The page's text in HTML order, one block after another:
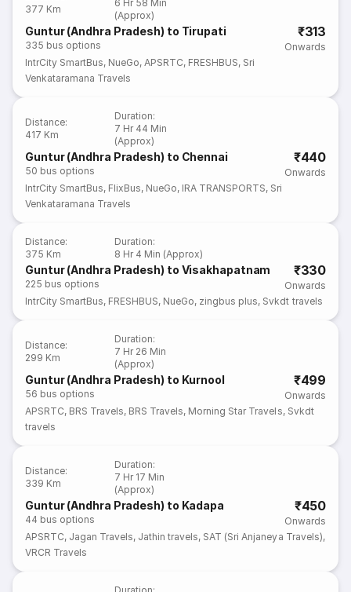
377 Km
6 Hr 58 Min
(Approx)
Guntur (Andhra Pradesh) to Tirupati
335 bus options
₹313
Onwards
IntrCity SmartBus, NueGo,APSRTC, FRESHBUS, Sri
Venkataramana Travels
Distance:
417 Km
Duration:
7 Hr 44 Min
(Approx)
Guntur (Andhra Pradesh) to Chennai
50 bus options
₹440
Onwards
IntrCity SmartBus, FlixBus, NueGo, IRA TRANSPORTS, Sri
Venkataramana Travels
Distance:
375 Km
Duration:
8 Hr 4 Min (Approx)
Guntur (Andhra Pradesh) to Visakhapatnam
225 bus options
₹330
Onwards
IntrCity SmartBus, FRESHBUS, NueGo, zingbus plus, Svkdt travels
Distance:
299 Km
Duration:
7 Hr 26 Min
(Approx)
Guntur (Andhra Pradesh) to Kurnool
56 bus options
₹499
Onwards
APSRTC, BRS Travels, BRS Travels, Morning Star Travels, Svkdt
travels
Distance:
339 Km
Duration:
7 Hr 17 Min
(Approx)
Guntur (Andhra Pradesh) to Kadapa
44 bus options
₹450
Onwards
APSRTC, Jagan Travels, Jathin travels, SAT (Sri Anjaneya Travels),
VRCR Travels